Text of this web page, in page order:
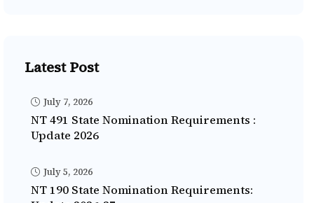
Latest Post
July 7, 2026
NT 491 State Nomination Requirements :
Update 2026
July 5, 2026
NT 190 State Nomination Requirements: